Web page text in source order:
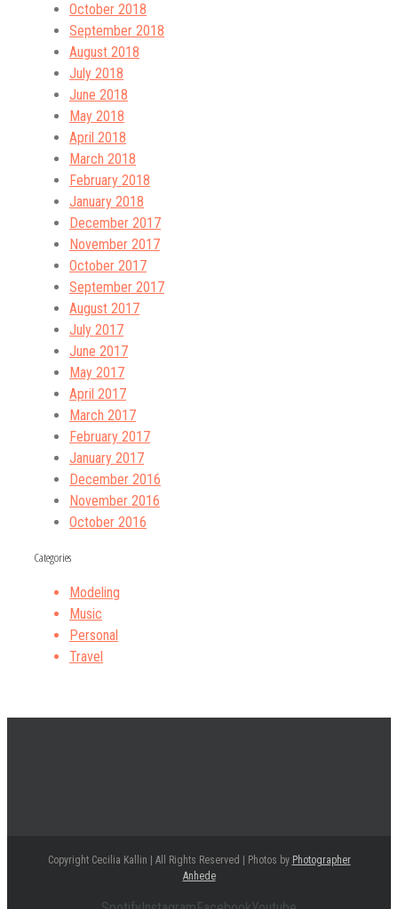
October 2018
September 2018
August 2018
July 2018
June 2018
May 2018
April 2018
March 2018
February 2018
January 2018
December 2017
November 2017
October 2017
September 2017
August 2017
July 2017
June 2017
May 2017
April 2017
March 2017
February 2017
January 2017
December 2016
November 2016
October 2016
Categories
Modeling
Music
Personal
Travel
Copyright Cecilia Kallin | All Rights Reserved | Photos by Photographer
Anhede